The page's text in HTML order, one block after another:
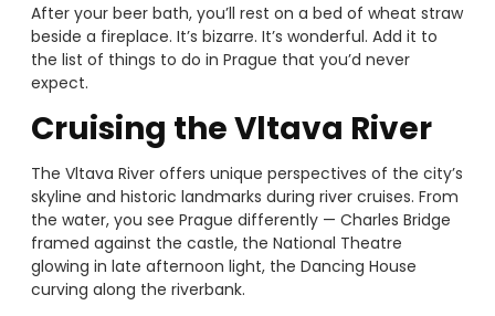
After your beer bath, you’ll rest on a bed of wheat straw
beside a fireplace. It’s bizarre. It’s wonderful. Add it to
the list of things to do in Prague that you’d never
expect.
Cruising the Vltava River
The Vltava River offers unique perspectives of the city’s
skyline and historic landmarks during river cruises. From
the water, you see Prague differently — Charles Bridge
framed against the castle, the National Theatre
glowing in late afternoon light, the Dancing House
curving along the riverbank.